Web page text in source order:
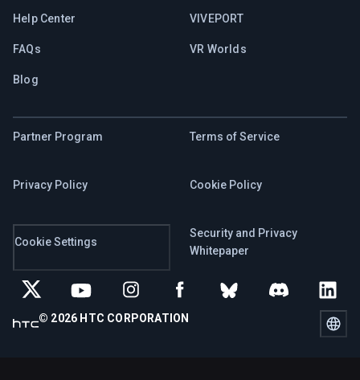
Help Center
FAQs
Blog
VIVEPORT
VR Worlds
Partner Program Terms of Service
Privacy Policy Cookie Policy
Cookie Settings
Security and Privacy
Whitepaper
© 2026 HTC CORPORATION